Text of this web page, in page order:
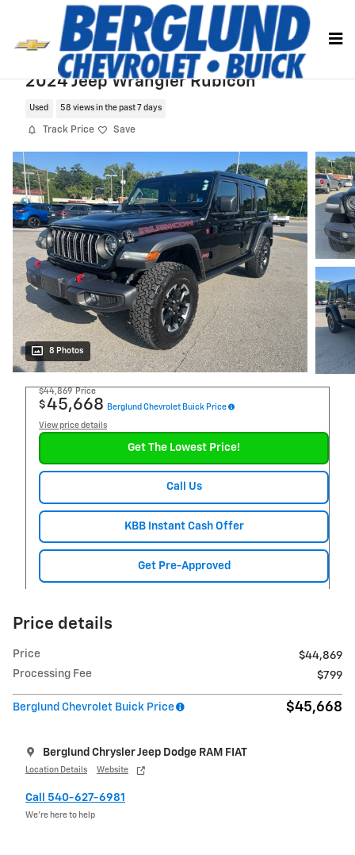
Skip to main content
2024 Jeep Wrangler Rubicon
Used 58 views in the past 7 days
Track Price Save
8 Photos
$44,869 Price
$45,668 Berglund Chevrolet Buick Price
View price details
Get The Lowest Price!
Call Us
KBB Instant Cash Offer
Get Pre-Approved
Price details
Price
$44,869
Processing Fee
$799
Berglund Chevrolet Buick Price $45,668
Berglund Chrysler Jeep Dodge RAM FIAT
Location Details Website
Call 540-627-6981
We’re here to help